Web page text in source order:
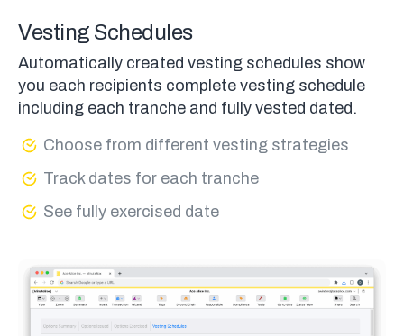
Vesting Schedules
Automatically created vesting schedules show
you each recipients complete vesting schedule
including each tranche and fully vested dated.
Choose from different vesting strategies
Track dates for each tranche
See fully exercised date